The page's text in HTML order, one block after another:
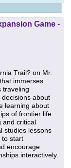
Game -
Trail? on Mr.
immerses
traveling
about
learning about
of frontier life.
and critical
studies lessons
to start
encourage
interactively.